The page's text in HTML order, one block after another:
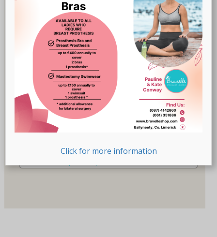
Breast Prostheses
Lingerie
(47)
Recovery-Care(17)
Swimwear(32)
Product Size (Cup)
Product Size (Cup)
Product Size (Letters)Click for more information